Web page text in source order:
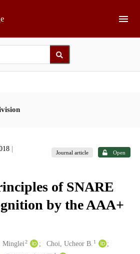
Journal article Open
of SNARE
by the AAA+
Minglei2 Choi, Ucheor B. 1